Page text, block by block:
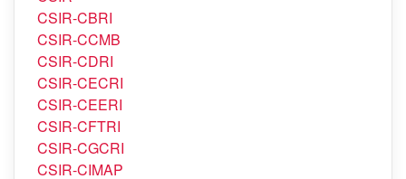
CSIR
CSIR-CBRI
CSIR-CCMB
CSIR-CDRI
CSIR-CECRI
CSIR-CEERI
CSIR-CFTRI